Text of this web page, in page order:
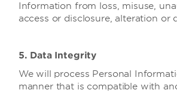
Information from loss, misuse,
access or disclosure, alteration or
5. Data Integrity
We will process Personal
manner that is compatible with